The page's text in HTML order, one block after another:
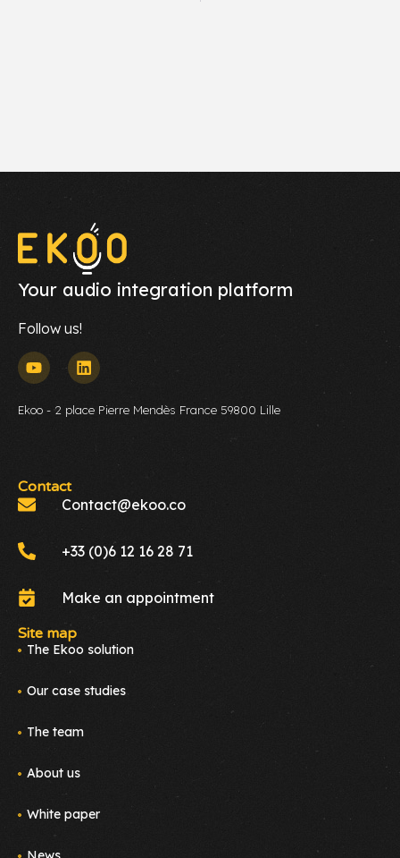
Your audio integration platform
Follow us!
Ekoo - 2 place Pierre Mendès France 59800 Lille
Contact
Contact@ekoo.co
+33 (0)6 12 16 28 71
Make an appointment
Site map
The Ekoo solution
Our case studies
The team
About us
White paper